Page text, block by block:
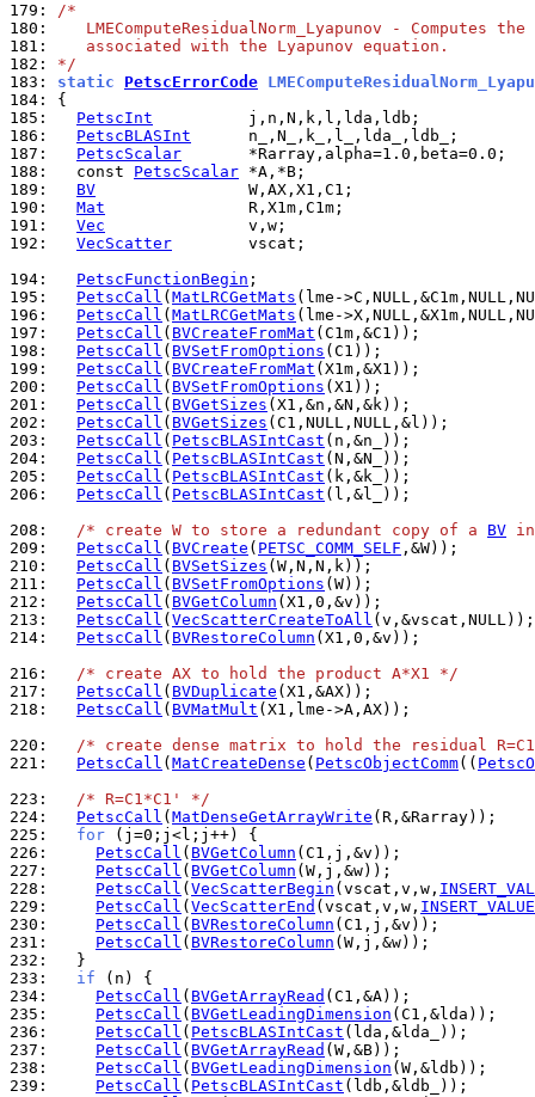
179: /*
180:
LMEComputeResidualNorm_Lyapunov - Computes
181:
   associated with the Lyapunov equation.
182: */
183: static PetscErrorCode
184:
185:
PetscInt
186:
PetscBLASInt
187:
PetscScalar
188:
  const
PetscScalar
189:
BV
190:
Mat
191:
Vec
192:
VecScatter
        vscat;
194:
PetscFunctionBegin
195:
PetscCall ( MatLRCGetMats
196:
PetscCall ( MatLRCGetMats
197:
PetscCall ( BVCreateFromMat
198:
PetscCall ( BVSetFromOptions
199:
PetscCall ( BVCreateFromMat
200:
PetscCall ( BVSetFromOptions
201:
PetscCall ( BVGetSizes
202:
PetscCall ( BVGetSizes
203:
PetscCall ( PetscBLASIntCast
204:
PetscCall ( PetscBLASIntCast
205:
PetscCall ( PetscBLASIntCast
206:
PetscCall ( PetscBLASIntCast (l,&l_));
208:
/* create W to store a redundant copy of a BV in
209:
PetscCall ( BVCreate ( PETSC_COMM_SELF
210:
PetscCall ( BVSetSizes
211:
PetscCall ( BVSetFromOptions
212:
PetscCall ( BVGetColumn
213:
PetscCall ( VecScatterCreateToAll
214:
PetscCall ( BVRestoreColumn (X1,0,&v));
216:
/* create AX to hold the product A*X1 */
217:
PetscCall ( BVDuplicate
218:
PetscCall ( BVMatMult (X1,lme->A,AX));
220:
/* create dense matrix to hold the residual
221:
PetscCall ( MatCreateDense ( PetscObjectComm((
223:
/* R=C1*C1' */
224:
PetscCall ( MatDenseGetArrayWrite
225:
for
226:
PetscCall ( BVGetColumn
227:
PetscCall ( BVGetColumn
228:
PetscCall ( VecScatterBegin (vscat,v,w,
229:
PetscCall ( VecScatterEnd (vscat,v,w,
230:
PetscCall ( BVRestoreColumn
231:
PetscCall ( BVRestoreColumn
232:
233:
if
234:
PetscCall ( BVGetArrayRead
235:
PetscCall ( BVGetLeadingDimension
236:
PetscCall ( PetscBLASIntCast
237:
PetscCall ( BVGetArrayRead
238:
PetscCall ( BVGetLeadingDimension
239:
PetscCall ( PetscBLASIntCast